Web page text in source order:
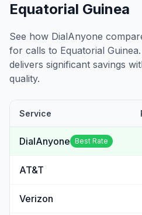
Equatorial Guinea
See how DialAnyone
for calls to Equatorial Guinea
delivers significant savings
quality.
Service
DialAnyone Best Rate
AT&T
Verizon